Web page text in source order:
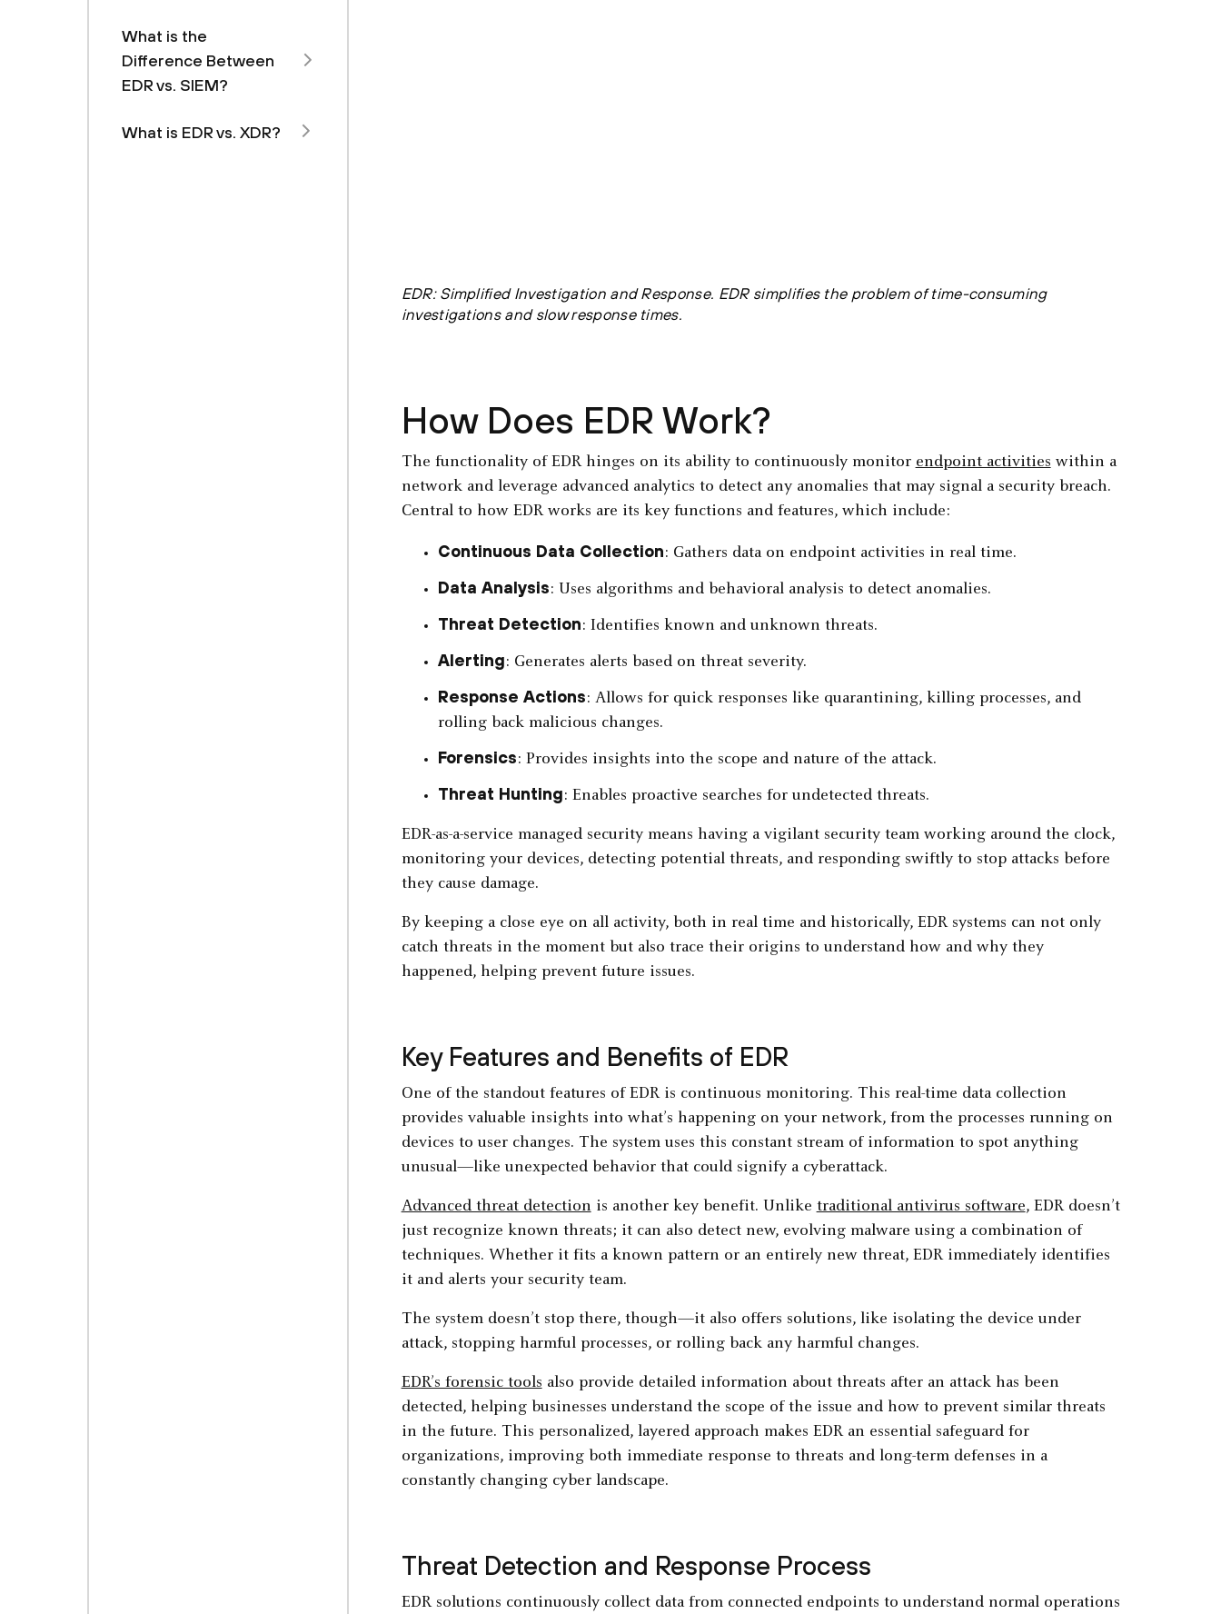
What is the
Difference Between
EDR vs. SIEM?
What is EDR vs. XDR?
EDR: Simplified Investigation and Response. EDR simplifies the problem of time-consuming
investigations and slow response times.
How Does EDR Work?
The functionality of EDR hinges on its ability to continuously monitor endpoint activities within a
network and leverage advanced analytics to detect any anomalies that may signal a security breach.
Central to how EDR works are its key functions and features, which include:
Continuous Data Collection: Gathers data on endpoint activities in real time.
Data Analysis: Uses algorithms and behavioral analysis to detect anomalies.
Threat Detection: Identifies known and unknown threats.
Alerting: Generates alerts based on threat severity.
Response Actions: Allows for quick responses like quarantining, killing processes, and
rolling back malicious changes.
Forensics: Provides insights into the scope and nature of the attack.
Threat Hunting: Enables proactive searches for undetected threats.
EDR-as-a-service managed security means having a vigilant security team working around the clock,
monitoring your devices, detecting potential threats, and responding swiftly to stop attacks before
they cause damage.
By keeping a close eye on all activity, both in real time and historically, EDR systems can not only
catch threats in the moment but also trace their origins to understand how and why they
happened, helping prevent future issues.
Key Features and Benefits of EDR
One of the standout features of EDR is continuous monitoring. This real-time data collection
provides valuable insights into what’s happening on your network, from the processes running on
devices to user changes. The system uses this constant stream of information to spot anything
unusual—like unexpected behavior that could signify a cyberattack.
Advanced threat detectionis another key benefit. Unlike traditional antivirus software, EDR doesn’t
just recognize known threats; it can also detect new, evolving malware using a combination of
techniques. Whether it fits a known pattern or an entirely new threat, EDR immediately identifies
it and alerts your security team.
The system doesn’t stop there, though—it also offers solutions, like isolating the device under
attack, stopping harmful processes, or rolling back any harmful changes.
EDR’s forensic tools also provide detailed information about threats after an attack has been
detected, helping businesses understand the scope of the issue and how to prevent similar threats
in the future. This personalized, layered approach makes EDR an essential safeguard for
organizations, improving both immediate response to threats and long-term defenses in a
constantly changing cyber landscape.
Threat Detection and Response Process
EDR solutions continuously collect data from connected endpoints to understand normal operations